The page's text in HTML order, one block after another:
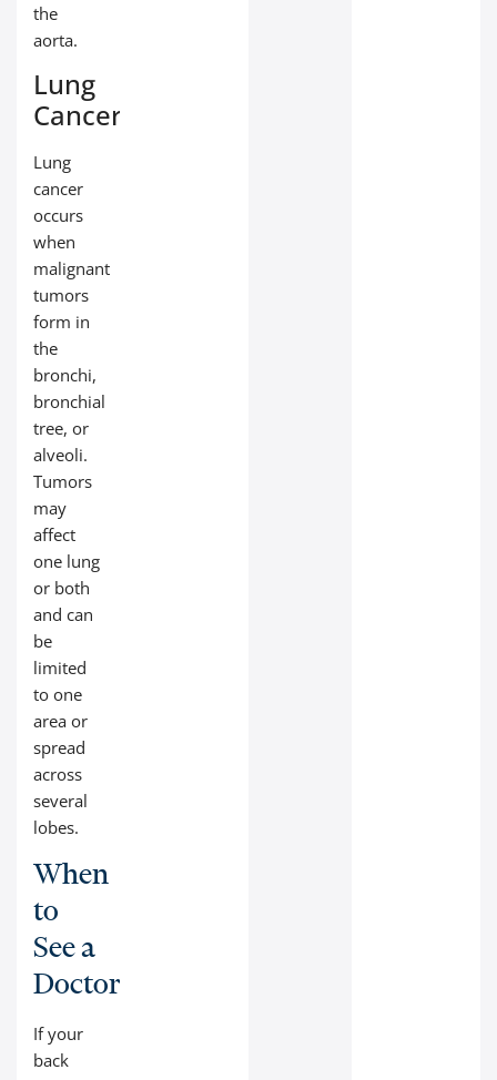
the
aorta.
Lung
Cancer
Lung
cancer
occurs
when
malignant
tumors
form in
the
bronchi,
bronchial
tree, or
alveoli.
Tumors
may
affect
one lung
or both
and can
be
limited
to one
area or
spread
across
several
lobes.
When
to
See a
Doctor
If your
back